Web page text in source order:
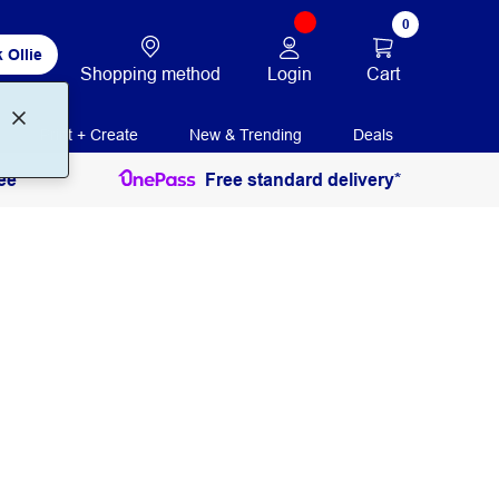
Ollie
Shopping method Login
0
Cart
Print + Create New & Trending Deals
Free standard delivery*